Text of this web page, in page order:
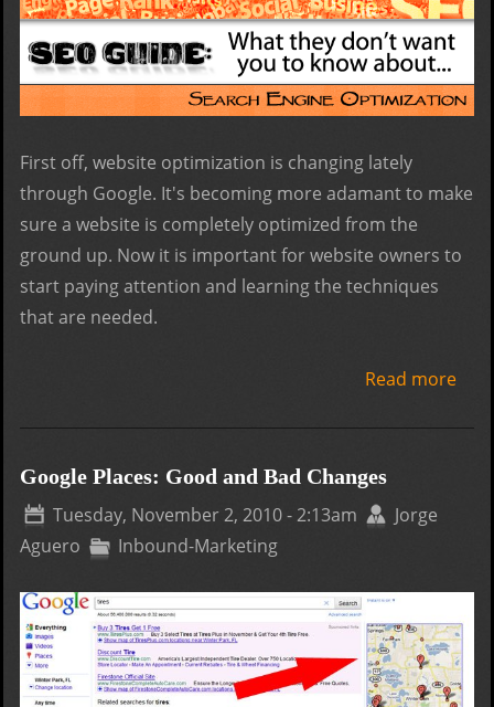
First off, website optimization is changing lately
through Google. It's becoming more adamant to make
sure a website is completely optimized from the
ground up. Now it is important for website owners to
start paying attention and learning the techniques
that are needed.
Read more
Google Places: Good and Bad Changes
Tuesday, November 2, 2010 - 2:13am
Jorge
Aguero
Inbound-Marketing